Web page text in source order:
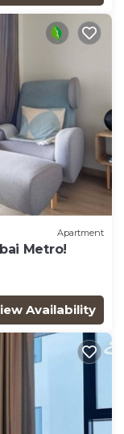
Apartment
Metro!
Availability